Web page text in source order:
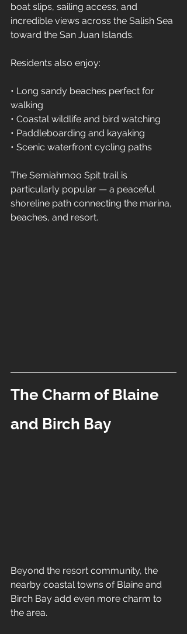
boat slips, sailing access, and
incredible views across the Salish Sea
toward the San Juan Islands.
Residents also enjoy:
• Long sandy beaches perfect for
walking
• Coastal wildlife and bird watching
• Paddleboarding and kayaking
• Scenic waterfront cycling paths
The Semiahmoo Spit trail is
particularly popular — a peaceful
shoreline path connecting the marina,
beaches, and resort.
The Charm of Blaine
and Birch Bay
Beyond the resort community, the
nearby coastal towns of Blaine and
Birch Bay add even more charm to
the area.